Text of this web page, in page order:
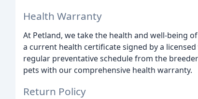
Health Warranty
At Petland, we take the health and well-being
a current health certificate signed by a
regular preventative schedule from the
pets with our comprehensive health warranty.
Return Policy